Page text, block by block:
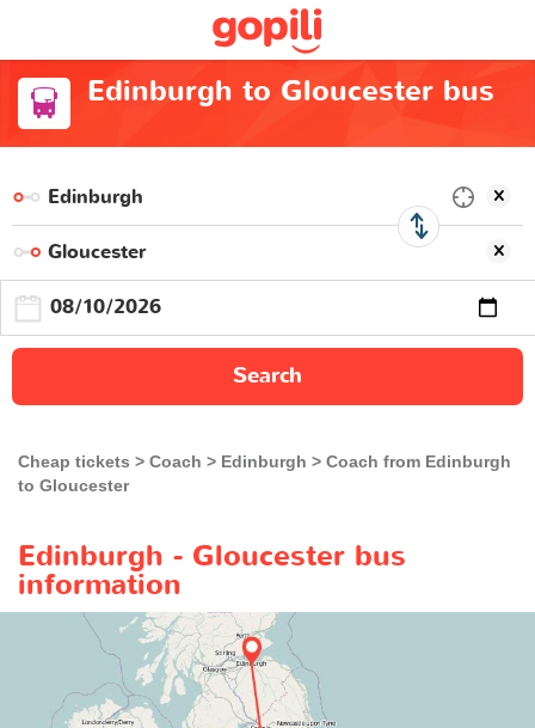
Edinburgh to Gloucester bus
Search
Cheap tickets Coach Edinburgh
Coach from Edinburgh
to Gloucester
Edinburgh - Gloucester bus
information